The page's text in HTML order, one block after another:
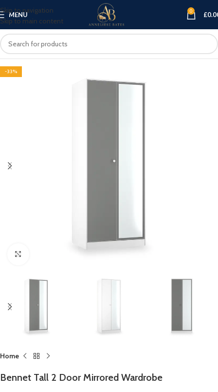
Skip to navigation
Skip to main content
MENU 0 £
-33%
Home
Bennet Tall 2 Door Mirrored Wardrobe